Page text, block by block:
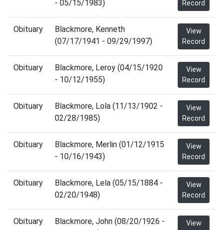
- 05/15/1983)
Record
Obituary
Blackmore, Kenneth
(07/17/1941 - 09/29/1997)
View
Record
Obituary
Blackmore, Leroy (04/15/1920
- 10/12/1955)
View
Record
Obituary
Blackmore, Lola (11/13/1902 -
02/28/1985)
View
Record
Obituary
Blackmore, Merlin (01/12/1915
- 10/16/1943)
View
Record
Obituary
Blackmore, Lela (05/15/1884 -
02/20/1948)
View
Record
Obituary
Blackmore, John (08/20/1926 -
View